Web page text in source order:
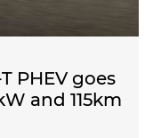
PHEV goes
and 115km